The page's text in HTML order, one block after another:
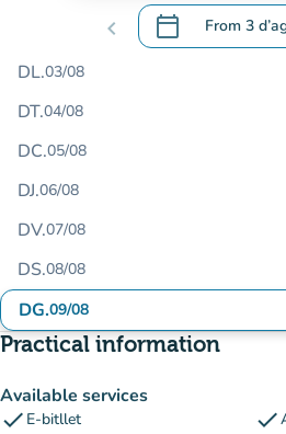
chevron_left calendar_today From 3
.Open the
DL.03/08
DT.04/08
DC.05/08
DJ.06/08
DV.07/08
DS.08/08
DG.09/08
Practical information
Available services
check E-bitllet check